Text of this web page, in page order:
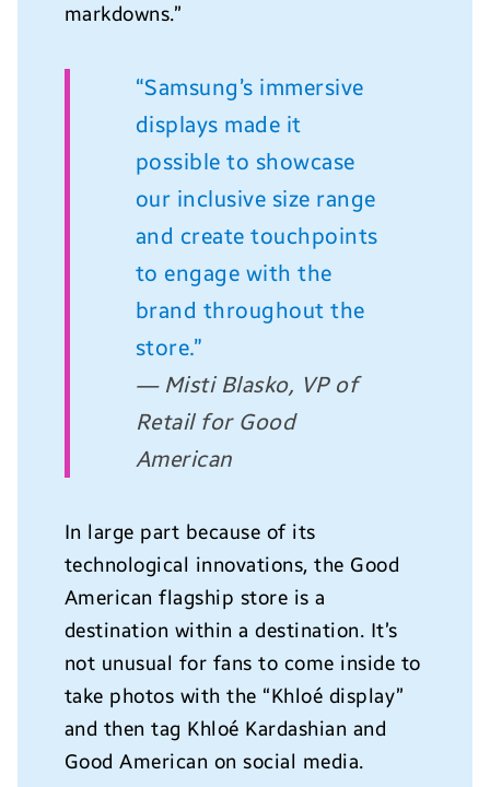
markdowns.”
“Samsung’s immersive
displays made it
possible to showcase
our inclusive size range
and create touchpoints
to engage with the
brand throughout the
store.”
— Misti Blasko, VP of
Retail for Good
American
In large part because of its
technological innovations, the Good
American flagship store is a
destination within a destination. It’s
not unusual for fans to come inside to
take photos with the “Khloé display”
and then tag Khloé Kardashian and
Good American on social media.